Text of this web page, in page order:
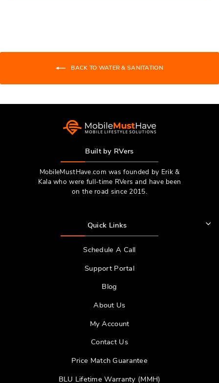
BACK TO WATER & SANITATION
Built by RVers
MobileMustHave.com was founded by Erik &
Kala who were full-time RVers and have been
on the road since 2015.
Quick Links
Schedule A Call
Support Portal
Blog
About Us
My Account
Contact Us
Price Match Guarantee
BLU Lifetime Warranty (MMH)